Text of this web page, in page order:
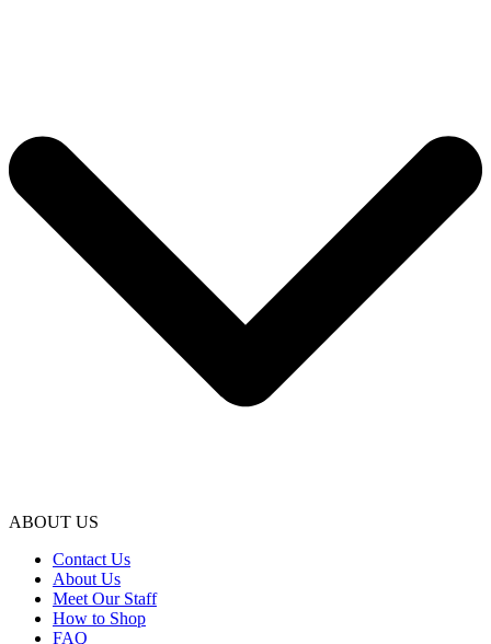
ABOUT US
Contact Us
About Us
Meet Our Staff
How to Shop
FAQ